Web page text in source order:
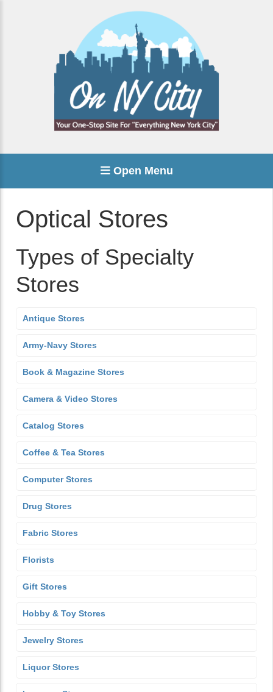
Open Menu
Optical Stores
Types of Specialty
Stores
Antique Stores
Army-Navy Stores
Book & Magazine Stores
Camera & Video Stores
Catalog Stores
Coffee & Tea Stores
Computer Stores
Drug Stores
Fabric Stores
Florists
Gift Stores
Hobby & Toy Stores
Jewelry Stores
Liquor Stores